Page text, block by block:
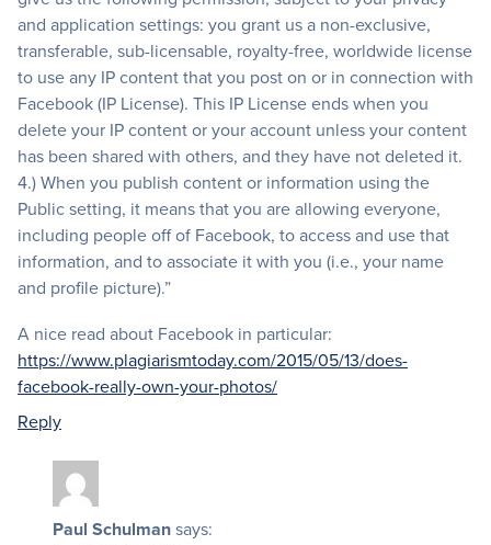
and application settings: you grant us a non-exclusive,
transferable, sub-licensable, royalty-free, worldwide license
to use any IP content that you post on or in connection with
Facebook (IP License). This IP License ends when you
delete your IP content or your account unless your content
has been shared with others, and they have not deleted it.
4.) When you publish content or information using the
Public setting, it means that you are allowing everyone,
including people off of Facebook, to access and use that
information, and to associate it with you (i.e., your name
and profile picture).”
A nice read about Facebook in particular:
https://www.plagiarismtoday.com/2015/05/13/does-
facebook-really-own-your-photos/
Reply
Paul Schulmansays: